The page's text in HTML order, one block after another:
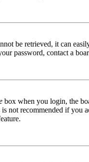
be retrieved, it can
password, contact a
box when you login, the
not recommended if you